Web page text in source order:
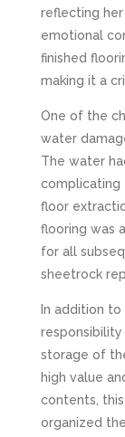
reflecting
emotional
finished
making it a
One of the
water
The water
complicating
floor
flooring was
for all
sheetrock
In addition
storage of
high value
contents,
organized